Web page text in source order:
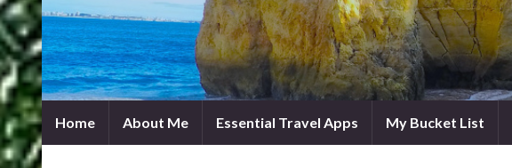
Home About Me Essential Travel Apps My Bucket List